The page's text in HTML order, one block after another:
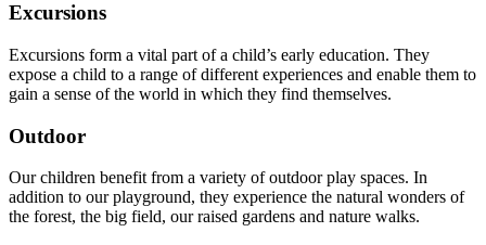
Excursions
Excursions form a vital part of a child’s early education. They
expose a child to a range of different experiences and enable them to
gain a sense of the world in which they find themselves.
Outdoor
Our children benefit from a variety of outdoor play spaces. In
addition to our playground, they experience the natural wonders of
the forest, the big field, our raised gardens and nature walks.